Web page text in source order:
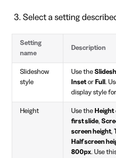
Select a setting
Setting
name
Description
Slideshow
style
Use the
Inset or Full .
display style
Height Use the Height
first slide,
screen height,
Half screen
800px. Use